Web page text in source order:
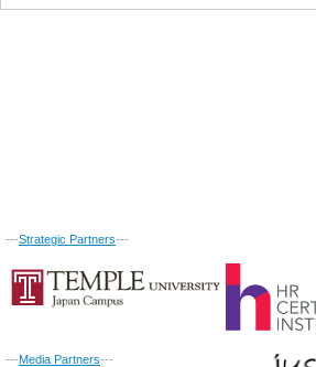
---Strategic Partners---
---Media Partners---